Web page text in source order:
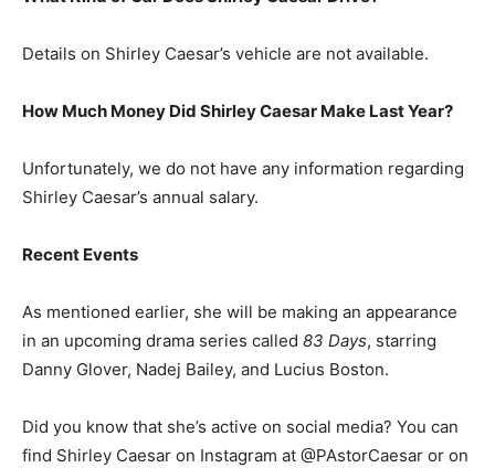
Details on Shirley Caesar’s vehicle are not available.
How Much Money Did Shirley Caesar Make Last Year?
Unfortunately, we do not have any information regarding
Shirley Caesar’s annual salary.
Recent Events
As mentioned earlier, she will be making an appearance
in an upcoming drama series called 83 Days, starring
Danny Glover, Nadej Bailey, and Lucius Boston.
Did you know that she’s active on social media? You can
find Shirley Caesar on Instagram at @PAstorCaesar or on